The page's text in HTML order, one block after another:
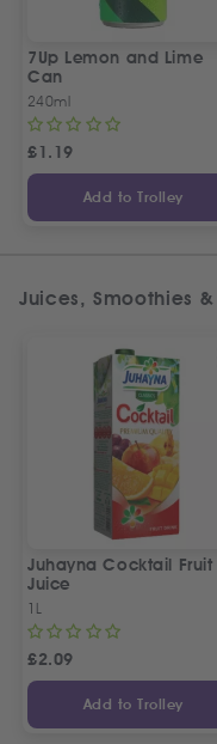
7Up Lemon and Lime
Can
240ml
£1.19
Add to Trolley
Juices, Smoothies
Juhayna Cocktail Fruit
Juice
1L
£2.09
Add to Trolley